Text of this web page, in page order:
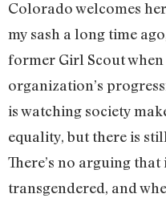
Colorado welcomes
my sash a long time
former Girl Scout
organization’s
is watching society
equality, but there is
There’s no arguing
transgendered, and